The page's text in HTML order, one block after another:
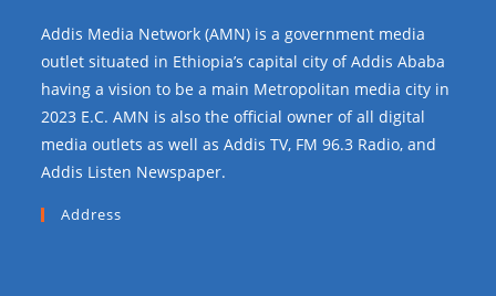
Addis Media Network (AMN) is a government media
outlet situated in Ethiopia’s capital city of Addis Ababa
having a vision to be a main Metropolitan media city in
2023 E.C. AMN is also the official owner of all digital
media outlets as well as Addis TV, FM 96.3 Radio, and
Addis Listen Newspaper.
Address